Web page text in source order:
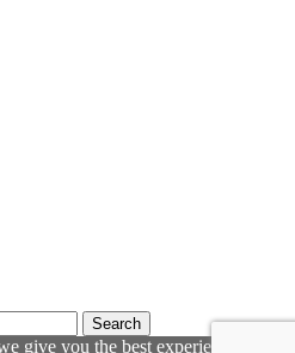
Search
give you the best experience on